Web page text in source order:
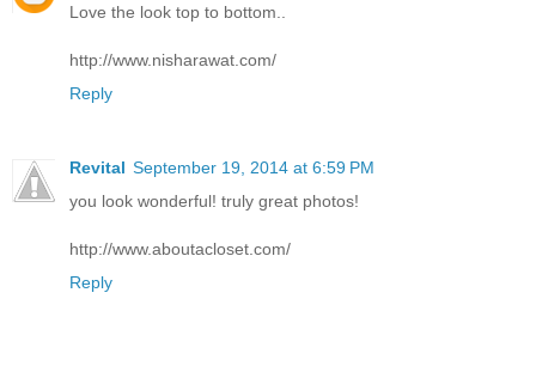
Love the look top to bottom..
http://www.nisharawat.com/
Reply
Revital September 19, 2014 at 6:59 PM
you look wonderful! truly great photos!
http://www.aboutacloset.com/
Reply